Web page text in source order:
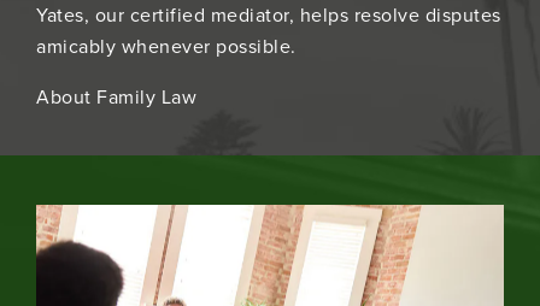
Yates, our certified mediator, helps resolve disputes
amicably whenever possible.
About Family Law